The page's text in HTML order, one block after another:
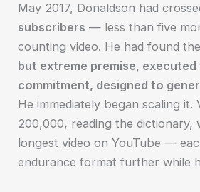
May 2017, Donaldson had
subscribers — less than five
counting video. He had found
but extreme premise,
commitment, designed to
He immediately began scaling it.
200,000, reading the dictionary,
longest video on YouTube —
endurance format further while